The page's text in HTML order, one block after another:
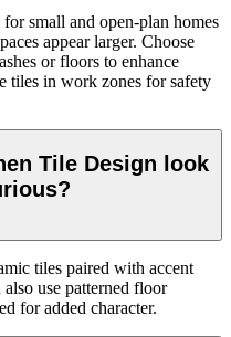
small and open-plan homes
appear larger. Choose
or floors to enhance
tiles in work zones for safety
Tile Design look
tiles paired with accent
use patterned floor
for added character.